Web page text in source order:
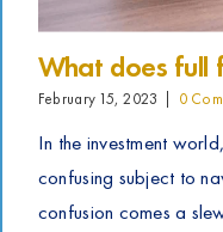
What does full
February 15, 2023 0
In the investment
confusing subject to
confusion comes a